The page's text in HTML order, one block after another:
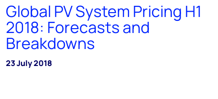
Global PV System Pricing H1
2018: Forecasts and
Breakdowns
23 July 2018